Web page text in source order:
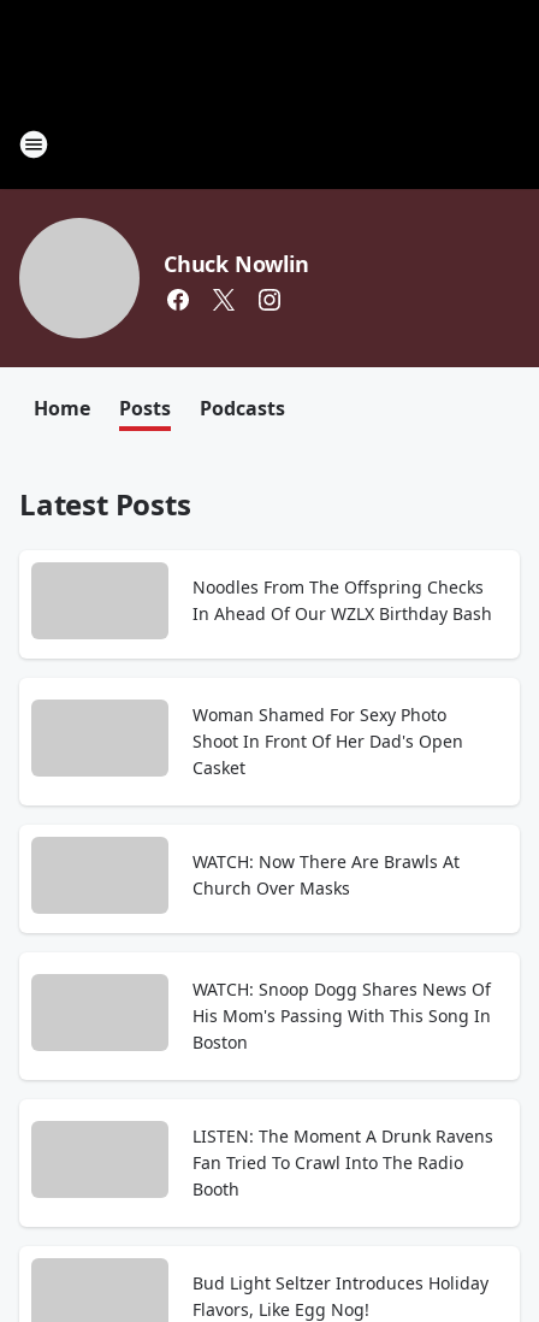
Chuck Nowlin
Home Posts Podcasts
Latest Posts
Noodles From The Offspring Checks
In Ahead Of Our WZLX Birthday Bash
Woman Shamed For Sexy Photo
Shoot In Front Of Her Dad's Open
Casket
WATCH: Now There Are Brawls At
Church Over Masks
WATCH: Snoop Dogg Shares News Of
His Mom's Passing With This Song In
Boston
LISTEN: The Moment A Drunk Ravens
Fan Tried To Crawl Into The Radio
Booth
Bud Light Seltzer Introduces Holiday
Flavors, Like Egg Nog!